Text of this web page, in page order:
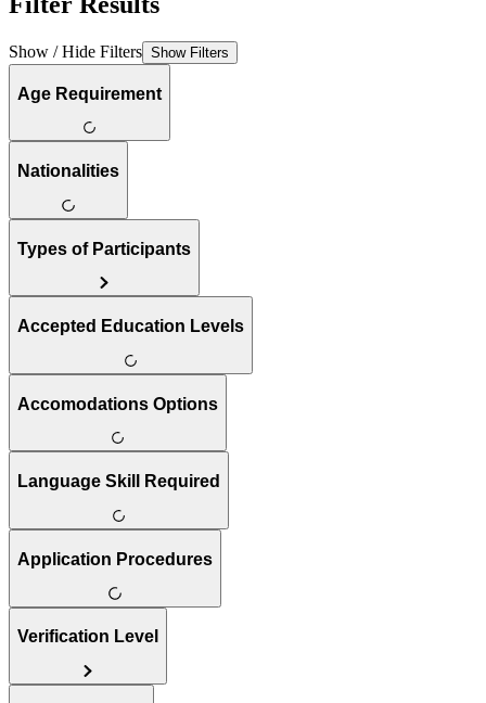
Show / Hide Filters Show Filters
Age Requirement
Nationalities
Types of Participants
Accepted Education Levels
Accomodations Options
Language Skill Required
Application Procedures
Verification Level